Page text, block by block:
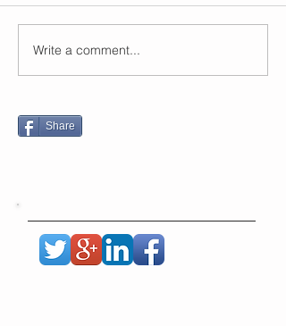
Share
Write a comment...